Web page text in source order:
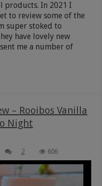
products. In 2021 I
to review some of the
super stoked to
have lovely new
me a number of
– Rooibos Vanilla
Night
2 606